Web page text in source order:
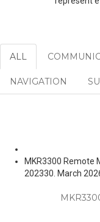
ALL
NAVIGATION
MKR3300 Remote
202330. March